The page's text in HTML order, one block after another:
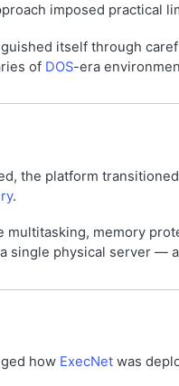
imposed practical
itself through
of DOS-era
the platform
.
multitasking, memory
single physical server —
how ExecNet was